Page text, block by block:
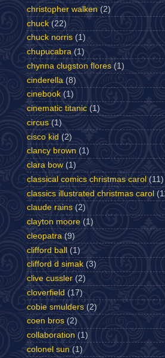
christopher walken (2)
chuck (22)
chuck norris (1)
chupucabra (1)
chynna clugston flores (1)
cinderella (8)
cinebook (1)
cinematic titanic (1)
circus (1)
cisco kid (2)
clancy brown (1)
clara bow (1)
classical comics christmas carol (11)
classics illustrated christmas carol
claude rains (2)
clayton moore (1)
cleopatra (9)
clifford ball (1)
clifford d simak (3)
clive cussler (2)
cloverfield (17)
cobie smulders (2)
coen bros (2)
collaboration (1)
colonel sun (1)